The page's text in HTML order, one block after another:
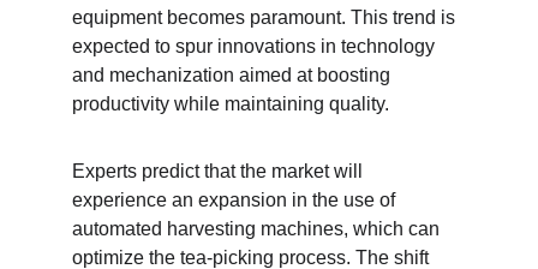
equipment becomes paramount. This trend is
expected to spur innovations in technology
and mechanization aimed at boosting
productivity while maintaining quality.
Experts predict that the market will
experience an expansion in the use of
automated harvesting machines, which can
optimize the tea-picking process. The shift